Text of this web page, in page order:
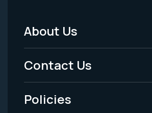
Footer
Menu
-
Legal
About Us
Contact Us
Policies